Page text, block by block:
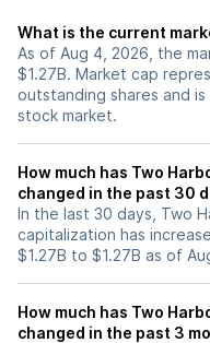
What is the current
As of Aug 4, 2026, the
$1.27B. Market cap
outstanding shares and
stock market.
How much has Two
changed in the past 30
In the last 30 days, Two
capitalization has
$1.27B to $1.27B as of
How much has Two
changed in the past 3